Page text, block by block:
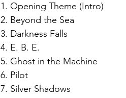
1. Opening Theme (Intro)
2. Beyond the Sea
3. Darkness Falls
4. E. B. E.
5. Ghost in the Machine
6. Pilot
7. Silver Shadows